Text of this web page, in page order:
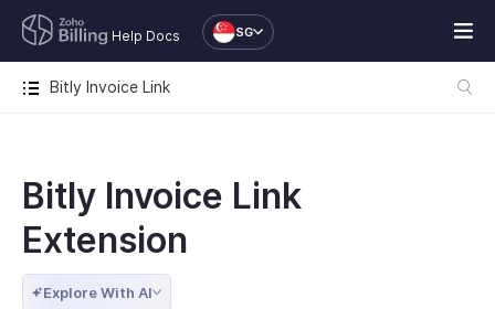
Help Docs SG
Bitly Invoice Link
Bitly Invoice Link
Extension
Explore With AI